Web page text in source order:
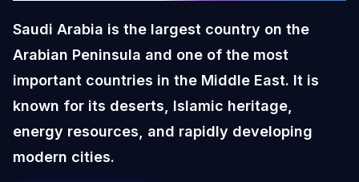
Saudi Arabia is the largest country on the
Arabian Peninsula and one of the most
important countries in the Middle East. It is
known for its deserts, Islamic heritage,
energy resources, and rapidly developing
modern cities.